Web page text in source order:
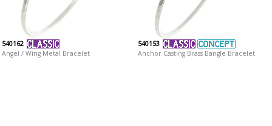
540162
Angel / Wing Metal Bracelet
540153
Anchor Casting Brass Bangle Bracelet